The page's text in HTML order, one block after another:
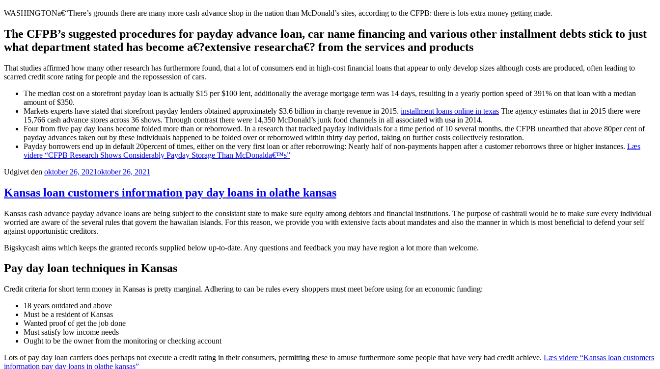
WASHINGTONa€“There’s grounds there are many more cash advance shop in the nation than McDonald’s sites, according to the CFPB: there is lots extra money getting made.
The CFPB’s suggested procedures for payday advance loan, car name financing and various other installment debts stick to just
what department stated has become a€?extensive researcha€? from the services and products
That studies affirmed how many other research has furthermore found, that a lot of consumers end in high-cost financial loans that appear to only develop sizes although costs are produced, often leading to
scarred credit score rating for people and the repossession of cars.
The median cost on a storefront payday loan is actually $15 per $100 lent, additionally the average mortgage term was 14 days, resulting in a yearly portion speed of 391% on that loan with a median
amount of $350.
Markets experts have stated that storefront payday lenders obtained approximately $3.6 billion in charge revenue in 2015. installment loans online in texas The agency estimates that in 2015 there were
15,766 cash advance stores across 36 shows. Through contrast there were 14,350 McDonald’s junk food channels in all associated with usa in 2014.
Four from five pay day loans become folded more than or reborrowed. In a research that tracked payday individuals for a time period of 10 several months, the CFPB unearthed that above 80per cent of
payday advances taken out by these individuals happened to be folded over or reborrowed within thirty day period, taking on further costs collectively restoration.
Payday borrowers end up in default 20percent of times, either on the very first loan or after reborrowing: Nearly half of non-payments happen after a customer reborrows three or higher instances. Læs
videre “CFPB Research Shows Considerably Payday Storage Than McDonalda€™s”
Udgivet den oktober 26, 2021oktober 26, 2021
Kansas loan customers information pay day loans in olathe kansas
Kansas cash advance payday advance loans are being subject to the consistant state to make sure equity among debtors and financial institutions. The purpose of cashtrail would be to make sure every individual
worried are aware of the several rules that govern the hawaiian islands. For this reason, we provide you with extensive facts about mandates and also the manner in which is most beneficial to defend your self
against opportunistic creditors.
Bigskycash aims which keeps the granted records supplied below up-to-date. Any questions and feedback you may have region a lot more than welcome.
Pay day loan techniques in Kansas
Credit criteria for short term money in Kansas is pretty marginal. Adhering to can be rules every shoppers must meet before using for an economic funding:
18 years outdated and above
Must be a resident of Kansas
Wanted proof of get the job done
Must satisfy low income needs
Ought to be the owner from the monitoring or checking account
Lots of pay day loan carriers does perhaps not execute a credit rating in their consumers, permitting these to amuse furthermore some people that have very bad credit achieve. Læs videre “Kansas loan customers
information pay day loans in olathe kansas”